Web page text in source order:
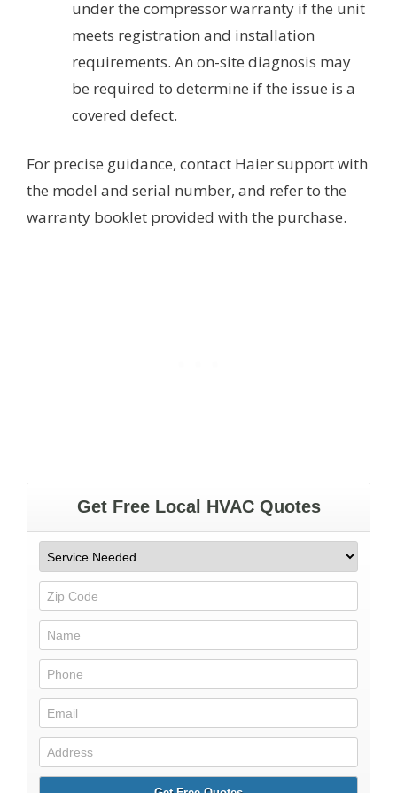
under the compressor warranty if the unit
meets registration and installation
requirements. An on-site diagnosis may
be required to determine if the issue is a
covered defect.
For precise guidance, contact Haier support with
the model and serial number, and refer to the
warranty booklet provided with the purchase.